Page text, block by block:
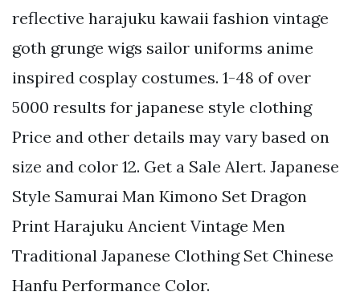
reflective harajuku kawaii fashion vintage
goth grunge wigs sailor uniforms anime
inspired cosplay costumes. 1-48 of over
5000 results for japanese style clothing
Price and other details may vary based on
size and color 12. Get a Sale Alert. Japanese
Style Samurai Man Kimono Set Dragon
Print Harajuku Ancient Vintage Men
Traditional Japanese Clothing Set Chinese
Hanfu Performance Color.